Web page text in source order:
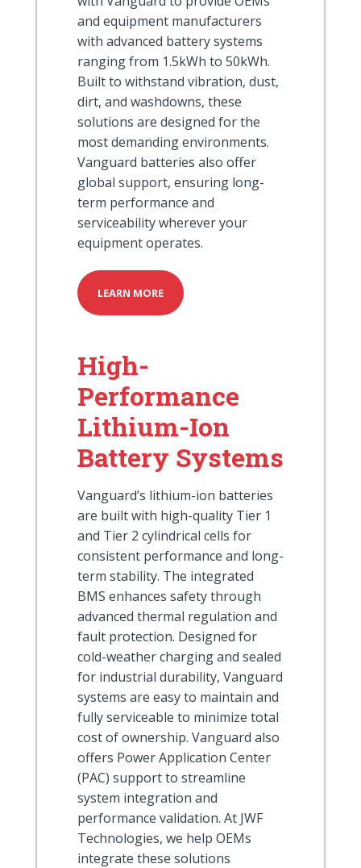
and equipment manufacturers
with advanced battery systems
ranging from 1.5kWh to 50kWh.
Built to withstand vibration, dust,
dirt, and washdowns, these
solutions are designed for the
most demanding environments.
Vanguard batteries also offer
global support, ensuring long-
term performance and
serviceability wherever your
equipment operates.
LEARN MORE
High-
Performance
Lithium-Ion
Battery Systems
Vanguard’s lithium-ion batteries
are built with high-quality Tier 1
and Tier 2 cylindrical cells for
consistent performance and long-
term stability. The integrated
BMS enhances safety through
advanced thermal regulation and
fault protection. Designed for
cold-weather charging and sealed
for industrial durability, Vanguard
systems are easy to maintain and
fully serviceable to minimize total
cost of ownership. Vanguard also
offers Power Application Center
(PAC) support to streamline
system integration and
performance validation. At JWF
Technologies, we help OEMs
integrate these solutions